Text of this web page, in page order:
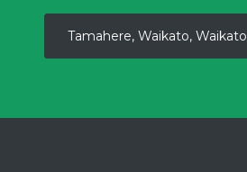
Tamahere, Waikato, Waikato